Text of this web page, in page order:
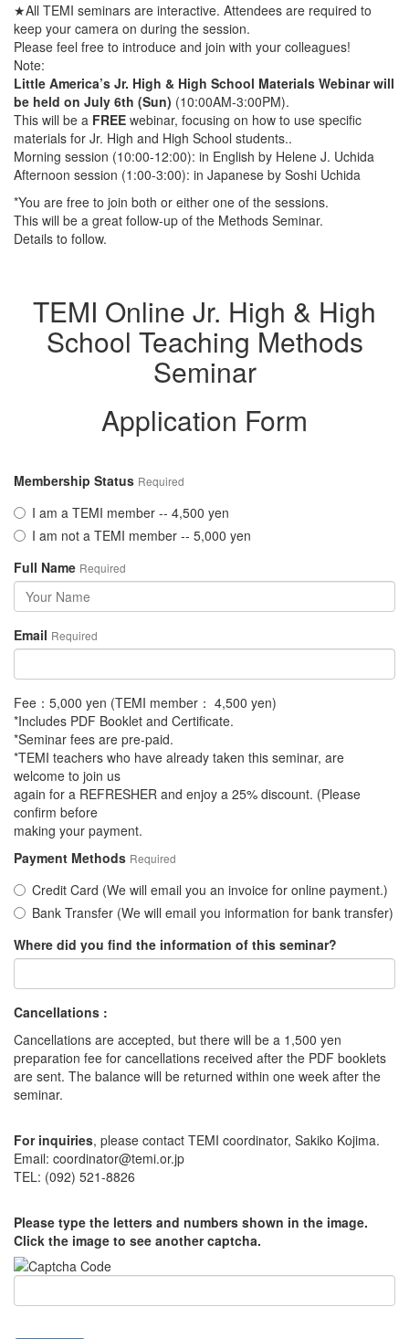
★All TEMI seminars are interactive. Attendees are required to
keep your camera on during the session.
Please feel free to introduce and join with your colleagues!
Note:
Little America’s Jr. High & High School Materials Webinar will
be held on July 6th (Sun) (10:00AM-3:00PM).
This will be a FREE webinar, focusing on how to use specific
materials for Jr. High and High School students..
Morning session (10:00-12:00): in English by Helene J. Uchida
Afternoon session (1:00-3:00): in Japanese by Soshi Uchida
*You are free to join both or either one of the sessions.
This will be a great follow-up of the Methods Seminar.
Details to follow.
TEMI Online Jr. High & High
School Teaching Methods
Seminar
Application Form
Membership Status Required
I am a TEMI member -- 4,500 yen
I am not a TEMI member -- 5,000 yen
Full Name Required
Email Required
Fee：5,000 yen (TEMI member： 4,500 yen)
*Includes PDF Booklet and Certificate.
*Seminar fees are pre-paid.
*TEMI teachers who have already taken this seminar, are
welcome to join us
again for a REFRESHER and enjoy a 25% discount. (Please
confirm before
making your payment.
Payment Methods Required
Credit Card (We will email you an invoice for online payment.)
Bank Transfer (We will email you information for bank transfer)
Where did you find the information of this seminar?
Cancellations :
Cancellations are accepted, but there will be a 1,500 yen
preparation fee for cancellations received after the PDF booklets
are sent. The balance will be returned within one week after the
seminar.
For inquiries, please contact TEMI coordinator, Sakiko Kojima.
Email: coordinator@temi.or.jp
TEL: (092) 521-8826
Please type the letters and numbers shown in the image.
Click the image to see another captcha.